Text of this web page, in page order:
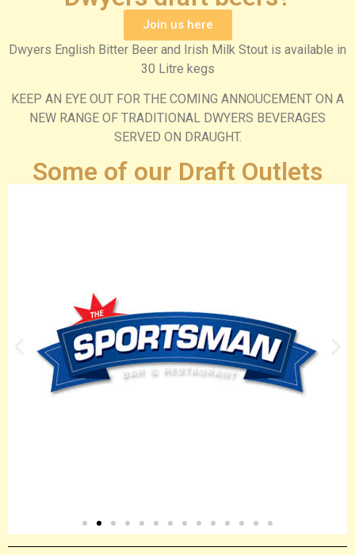
Join us here
Dwyers English Bitter Beer and Irish Milk Stout is available in
30 Litre kegs
KEEP AN EYE OUT FOR THE COMING ANNOUCEMENT ON A
NEW RANGE OF TRADITIONAL DWYERS BEVERAGES
SERVED ON DRAUGHT.
Some of our Draft Outlets